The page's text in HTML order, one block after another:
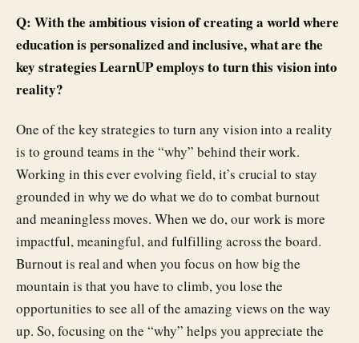
Q: With the ambitious vision of creating a world where
education is personalized and inclusive, what are the
key strategies LearnUP employs to turn this vision into
reality?
One of the key strategies to turn any vision into a reality
is to ground teams in the “why” behind their work.
Working in this ever evolving field, it’s crucial to stay
grounded in why we do what we do to combat burnout
and meaningless moves. When we do, our work is more
impactful, meaningful, and fulfilling across the board.
Burnout is real and when you focus on how big the
mountain is that you have to climb, you lose the
opportunities to see all of the amazing views on the way
up. So, focusing on the “why” helps you appreciate the